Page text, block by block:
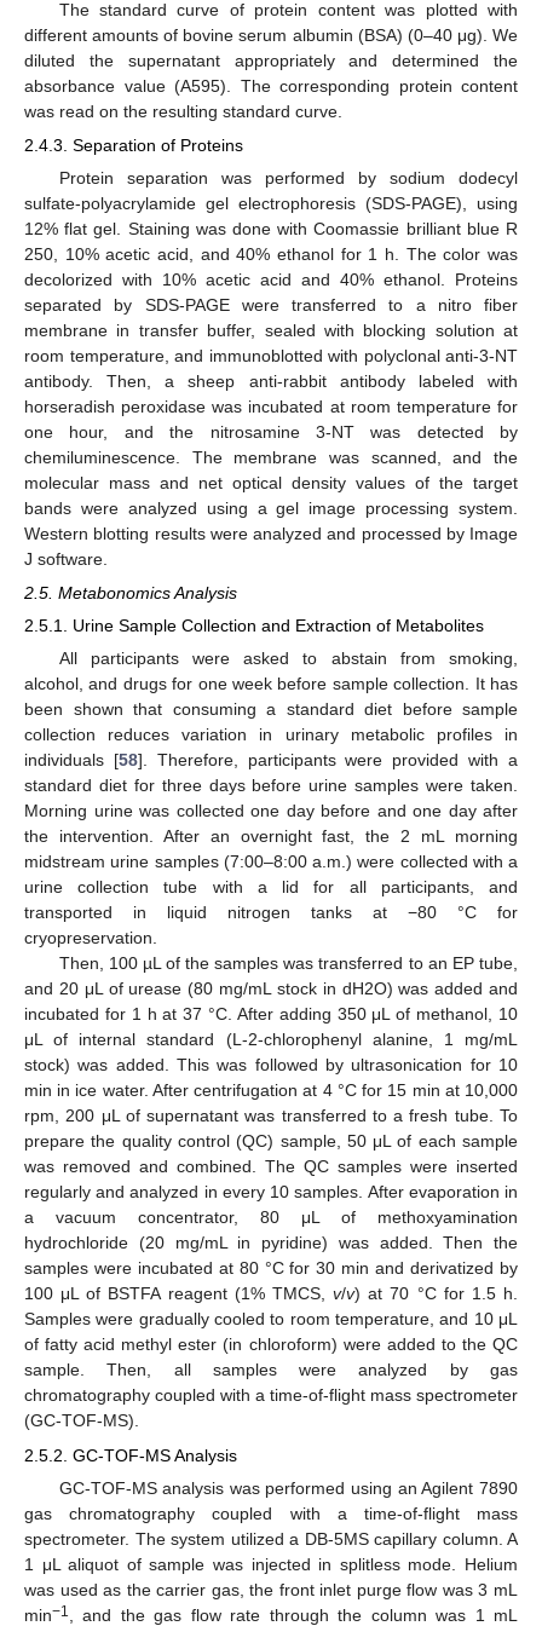
The standard curve of protein content was plotted with
different amounts of bovine serum albumin (BSA) (0–40 μg). We
diluted the supernatant appropriately and determined the
absorbance value (A595). The corresponding protein content
was read on the resulting standard curve.
2.4.3. Separation of Proteins
Protein separation was performed by sodium dodecyl
sulfate-polyacrylamide gel electrophoresis (SDS-PAGE), using
12% flat gel. Staining was done with Coomassie brilliant blue R
250, 10% acetic acid, and 40% ethanol for 1 h. The color was
decolorized with 10% acetic acid and 40% ethanol. Proteins
separated by SDS-PAGE were transferred to a nitro fiber
membrane in transfer buffer, sealed with blocking solution at
room temperature, and immunoblotted with polyclonal anti-3-NT
antibody. Then, a sheep anti-rabbit antibody labeled with
horseradish peroxidase was incubated at room temperature for
one hour, and the nitrosamine 3-NT was detected by
chemiluminescence. The membrane was scanned, and the
molecular mass and net optical density values of the target
bands were analyzed using a gel image processing system.
Western blotting results were analyzed and processed by Image
J software.
2.5. Metabonomics Analysis
2.5.1. Urine Sample Collection and Extraction of Metabolites
All participants were asked to abstain from smoking,
alcohol, and drugs for one week before sample collection. It has
been shown that consuming a standard diet before sample
collection reduces variation in urinary metabolic profiles in
individuals [58]. Therefore, participants were provided with a
standard diet for three days before urine samples were taken.
Morning urine was collected one day before and one day after
the intervention. After an overnight fast, the 2 mL morning
midstream urine samples (7:00–8:00 a.m.) were collected with a
urine collection tube with a lid for all participants, and
transported in liquid nitrogen tanks at −80 °C for
cryopreservation.
Then, 100 µL of the samples was transferred to an EP tube,
and 20 μL of urease (80 mg/mL stock in dH2O) was added and
incubated for 1 h at 37 °C. After adding 350 μL of methanol, 10
μL of internal standard (L-2-chlorophenyl alanine, 1 mg/mL
stock) was added. This was followed by ultrasonication for 10
min in ice water. After centrifugation at 4 °C for 15 min at 10,000
rpm, 200 μL of supernatant was transferred to a fresh tube. To
prepare the quality control (QC) sample, 50 μL of each sample
was removed and combined. The QC samples were inserted
regularly and analyzed in every 10 samples. After evaporation in
a vacuum concentrator, 80 μL of methoxyamination
hydrochloride (20 mg/mL in pyridine) was added. Then the
samples were incubated at 80 °C for 30 min and derivatized by
100 μL of BSTFA reagent (1% TMCS,v/v) at 70 °C for 1.5 h.
Samples were gradually cooled to room temperature, and 10 μL
of fatty acid methyl ester (in chloroform) were added to the QC
sample. Then, all samples were analyzed by gas
chromatography coupled with a time-of-flight mass spectrometer
(GC-TOF-MS).
2.5.2. GC-TOF-MS Analysis
GC-TOF-MS analysis was performed using an Agilent 7890
gas chromatography coupled with a time-of-flight mass
spectrometer. The system utilized a DB-5MS capillary column. A
1 μL aliquot of sample was injected in splitless mode. Helium
was used as the carrier gas, the front inlet purge flow was 3 mL
min−1
, and the gas flow rate through the column was 1 mL